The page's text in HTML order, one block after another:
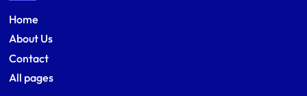
Home
About Us
Contact
All pages